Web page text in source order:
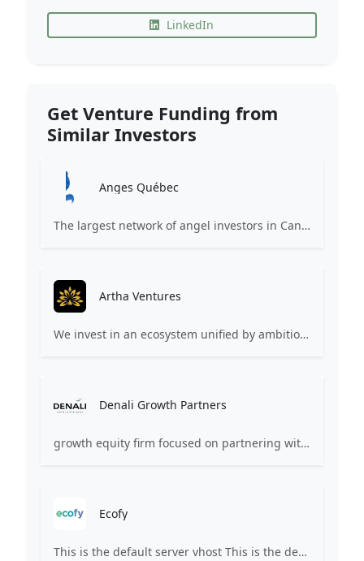
LinkedIn
Get Venture Funding from
Similar Investors
Anges Québec
The largest network of angel investors in Canada, having invested more than 171 million in nearly 200 innovative companies since 2008.
Artha Ventures
We invest in an ecosystem unified by ambition, revolutionary ideas, game changers, and by working on things that matter.
Denali Growth Partners
growth equity firm focused on partnering with healthcare technology companies
Ecofy
This is the default server vhost This is the default server vhost This site's domain name is either not yet pointed or is still propagating. Propagation may take up to 72 hours. Please check back later.